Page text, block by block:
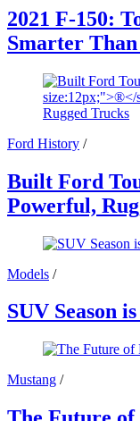
2021 F-150:
Smarter
Ford History /
Built Ford
Powerful,
Models /
SUV Season
Mustang /